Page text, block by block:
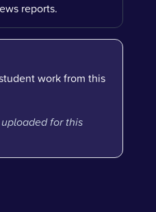
reports.
work from this
for this